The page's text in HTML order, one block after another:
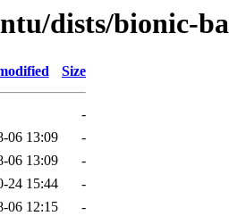
dists/bionic-
Size
-
06 13:09
-
06 13:09
-
24 15:44
-
06 12:15
-